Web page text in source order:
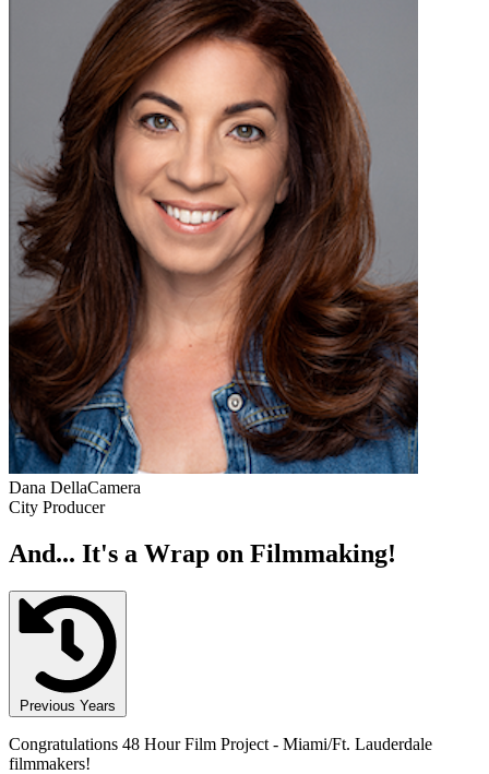
Dana DellaCamera
City Producer
And... It's a Wrap on Filmmaking!
Previous Years
Congratulations 48 Hour Film Project - Miami/Ft. Lauderdale
filmmakers!